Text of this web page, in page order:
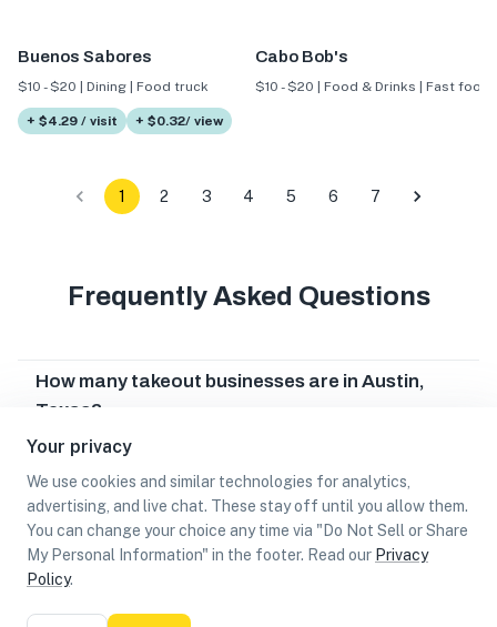
Your privacy
We use cookies and similar technologies for analytics,
advertising, and live chat. These stay off until you allow them.
You can change your choice any time via "Do Not Sell or Share
My Personal Information" in the footer. Read our Privacy
Policy.
Buenos Sabores
$10 - $20 | Dining | Food truck
+ $4.29 / visit + $0.32/ view
Cabo Bob's
$10 - $20 | Food & Drinks | Fast food
1 2 3 4 5 6 7
Frequently Asked Questions
How many takeout businesses are in Austin,
Texas?
Can I earn cash rewards at takeout businesses
in Austin, Texas?
List